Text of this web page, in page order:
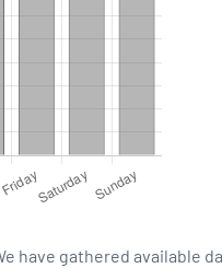
have gathered available